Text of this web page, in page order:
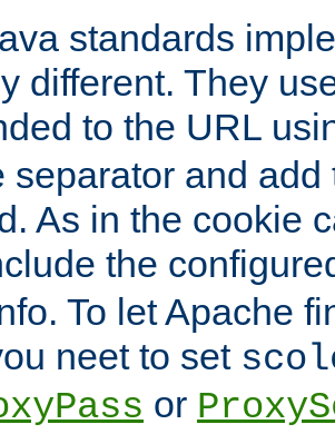
standards
different. They
to the URL
separator and
As in the cookie
the
To let Apache
neet to set
or